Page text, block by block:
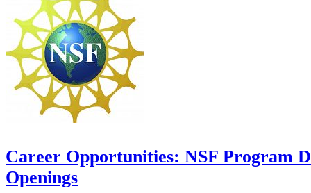
Career Opportunities: NSF Program
Openings